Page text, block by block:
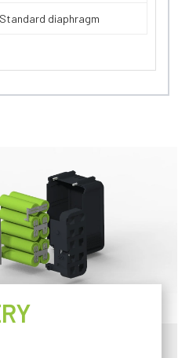
Standard diaphragm